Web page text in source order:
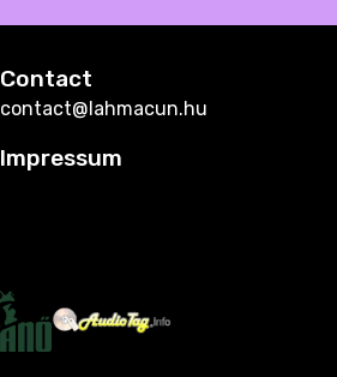
Contact
contact@lahmacun.hu
Impressum